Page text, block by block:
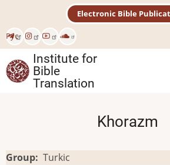
main
content
Рус
Electronic Bible
Institute for
Bible
Translation
Khorazm
Group Turkic